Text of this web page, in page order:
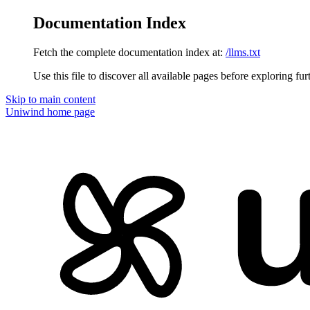
Documentation Index
Fetch the complete documentation index at: /llms.txt
Use this file to discover all available pages before exploring
Skip to main content
Uniwind home page